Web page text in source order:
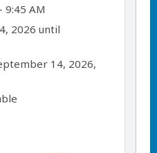
9:45 AM
2026 until
14, 2026,